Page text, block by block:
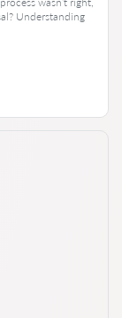
Understanding